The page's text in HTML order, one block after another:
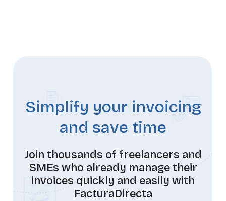
Simplify your invoicing
and save time
Join thousands of freelancers and
SMEs who already manage their
invoices quickly and easily with
FacturaDirecta